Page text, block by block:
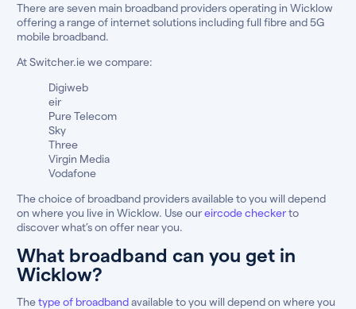
There are seven main broadband providers operating in Wicklow
offering a range of internet solutions including full fibre and 5G
mobile broadband.
At Switcher.ie we compare:
Digiweb
eir
Pure Telecom
Sky
Three
Virgin Media
Vodafone
The choice of broadband providers available to you will depend
on where you live in Wicklow. Use oureircode checkerto
discover what’s on offer near you.
What broadband can you get in
Wicklow?
Thetype of broadbandavailable to you will depend on where you